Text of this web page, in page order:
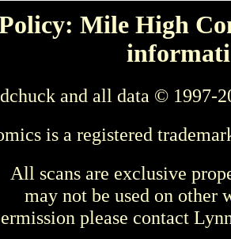
Mile High
and all data © 1997-
is a registered
All scans are exclusive
may not be used on other
please contact